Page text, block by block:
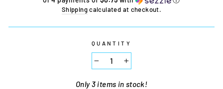
Shippingcalculated at checkout.
QUANTITY
−
+
Only 3 items in stock!